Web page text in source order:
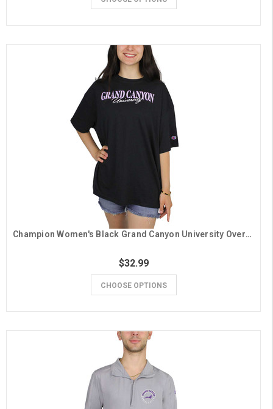
Champion Women's Black Grand Canyon University Oversized Tee
$32.99
CHOOSE OPTIONS